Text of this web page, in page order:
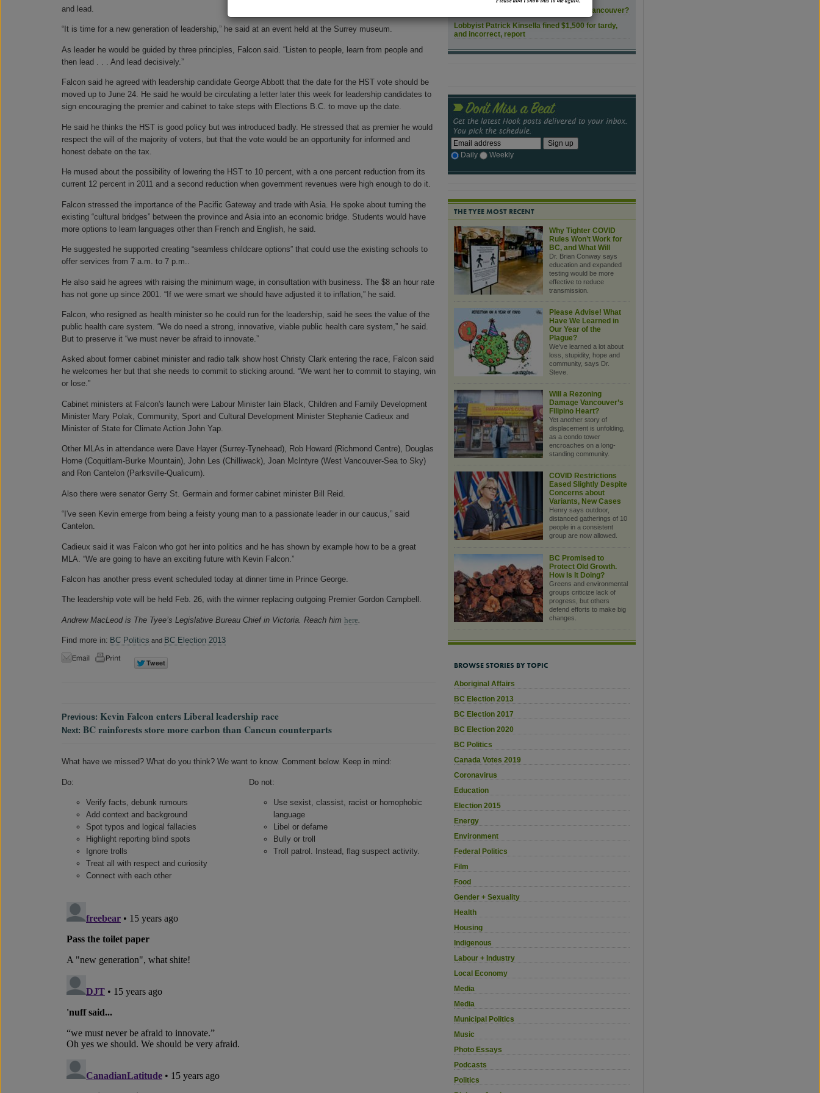
and lead.
“It is time for a new generation of leadership,” he said at an event held at the Surrey museum.
As leader he would be guided by three principles, Falcon said. “Listen to people, learn from people and
then lead . . . And lead decisively.”
Falcon said he agreed with leadership candidate George Abbott that the date for the HST vote should be
moved up to June 24. He said he would be circulating a letter later this week for leadership candidates to
sign encouraging the premier and cabinet to take steps with Elections B.C. to move up the date.
He said he thinks the HST is good policy but was introduced badly. He stressed that as premier he would
respect the will of the majority of voters, but that the vote would be an opportunity for informed and
honest debate on the tax.
He mused about the possibility of lowering the HST to 10 percent, with a one percent reduction from its
current 12 percent in 2011 and a second reduction when government revenues were high enough to do it.
Falcon stressed the importance of the Pacific Gateway and trade with Asia. He spoke about turning the
existing “cultural bridges” between the province and Asia into an economic bridge. Students would have
more options to learn languages other than French and English, he said.
He suggested he supported creating “seamless childcare options” that could use the existing schools to
offer services from 7 a.m. to 7 p.m..
He also said he agrees with raising the minimum wage, in consultation with business. The $8 an hour rate
has not gone up since 2001. “If we were smart we should have adjusted it to inflation,” he said.
Falcon, who resigned as health minister so he could run for the leadership, said he sees the value of the
public health care system. “We do need a strong, innovative, viable public health care system,” he said.
But to preserve it “we must never be afraid to innovate.”
Asked about former cabinet minister and radio talk show host Christy Clark entering the race, Falcon said
he welcomes her but that she needs to commit to sticking around. “We want her to commit to staying, win
or lose.”
Cabinet ministers at Falcon's launch were Labour Minister Iain Black, Children and Family Development
Minister Mary Polak, Community, Sport and Cultural Development Minister Stephanie Cadieux and
Minister of State for Climate Action John Yap.
Other MLAs in attendance were Dave Hayer (Surrey-Tynehead), Rob Howard (Richmond Centre), Douglas
Horne (Coquitlam-Burke Mountain), John Les (Chilliwack), Joan McIntyre (West Vancouver-Sea to Sky)
and Ron Cantelon (Parksville-Qualicum).
Also there were senator Gerry St. Germain and former cabinet minister Bill Reid.
“I've seen Kevin emerge from being a feisty young man to a passionate leader in our caucus,” said
Cantelon.
Cadieux said it was Falcon who got her into politics and he has shown by example how to be a great
MLA. “We are going to have an exciting future with Kevin Falcon.”
Falcon has another press event scheduled today at dinner time in Prince George.
The leadership vote will be held Feb. 26, with the winner replacing outgoing Premier Gordon Campbell.
Andrew MacLeod is The Tyee’s Legislative Bureau Chief in Victoria. Reach him here
Find more in: BC Politics and BC Election 2013
Previous: Kevin Falcon enters Liberal leadership race
Next: BC rainforests store more carbon than Cancun counterparts
What have we missed? What do you think? We want to know. Comment below. Keep in mind:
Do:
Verify facts, debunk rumours
Add context and background
Spot typos and logical fallacies
Highlight reporting blind spots
Ignore trolls
Treat all with respect and curiosity
Connect with each other
Do not:
Use sexist, classist, racist or homophobic
language
Libel or defame
Bully or troll
Troll patrol. Instead, flag suspect activity.
How might rising sea levels transform Vancouver?
Lobbyist Patrick Kinsella fined $1,500 for tardy,
and incorrect, report
Daily Weekly
THE TYEE MOST RECENT
Why Tighter COVID
Rules Won’t Work for
BC, and What Will
Dr. Brian Conway says
education and expanded
testing would be more
effective to reduce
transmission.
Please Advise! What
Have We Learned in
Our Year of the
Plague?
We’ve learned a lot about
loss, stupidity, hope and
community, says Dr.
Steve.
Will a Rezoning
Damage Vancouver’s
Filipino Heart?
Yet another story of
displacement is unfolding,
as a condo tower
encroaches on a long-
standing community.
COVID Restrictions
Eased Slightly Despite
Concerns about
Variants, New Cases
Henry says outdoor,
distanced gatherings of 10
people in a consistent
group are now allowed.
BC Promised to
Protect Old Growth.
How Is It Doing?
Greens and environmental
groups criticize lack of
progress, but others
defend efforts to make big
changes.
BROWSE STORIES BY TOPIC
Aboriginal Affairs
BC Election 2013
BC Election 2017
BC Election 2020
BC Politics
Canada Votes 2019
Coronavirus
Education
Election 2015
Energy
Environment
Federal Politics
Film
Food
Gender + Sexuality
Health
Housing
Indigenous
Labour + Industry
Local Economy
Media
Media
Municipal Politics
Music
Photo Essays
Podcasts
Politics